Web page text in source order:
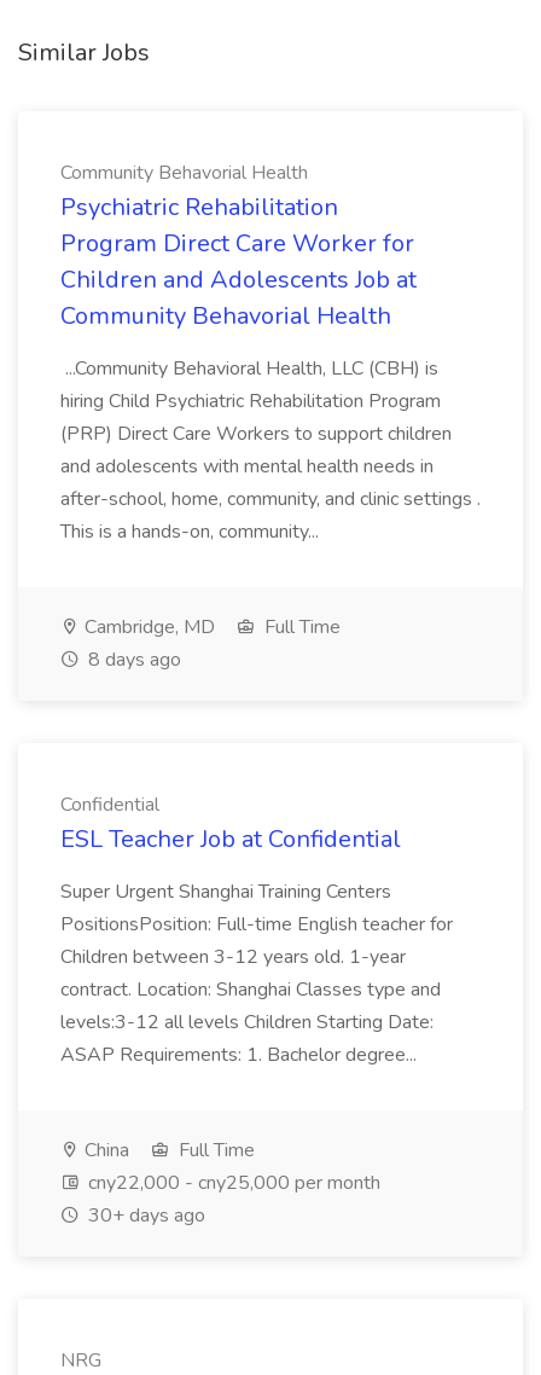
Similar Jobs
Community Behavorial Health
Psychiatric Rehabilitation
Program Direct Care Worker for
Children and Adolescents Job at
Community Behavorial Health
...Community Behavioral Health, LLC (CBH) is
hiring Child Psychiatric Rehabilitation Program
(PRP) Direct Care Workers to support children
and adolescents with mental health needs in
after-school, home, community, and clinic settings .
This is a hands-on, community...
Cambridge, MD
Full Time
8 days ago
Confidential
ESL Teacher Job at Confidential
Super Urgent Shanghai Training Centers
PositionsPosition: Full-time English teacher for
Children between 3-12 years old. 1-year
contract. Location: Shanghai Classes type and
levels:3-12 all levels Children Starting Date:
ASAP Requirements: 1. Bachelor degree...
China
Full Time
cny22,000 - cny25,000 per month
30+ days ago
NRG